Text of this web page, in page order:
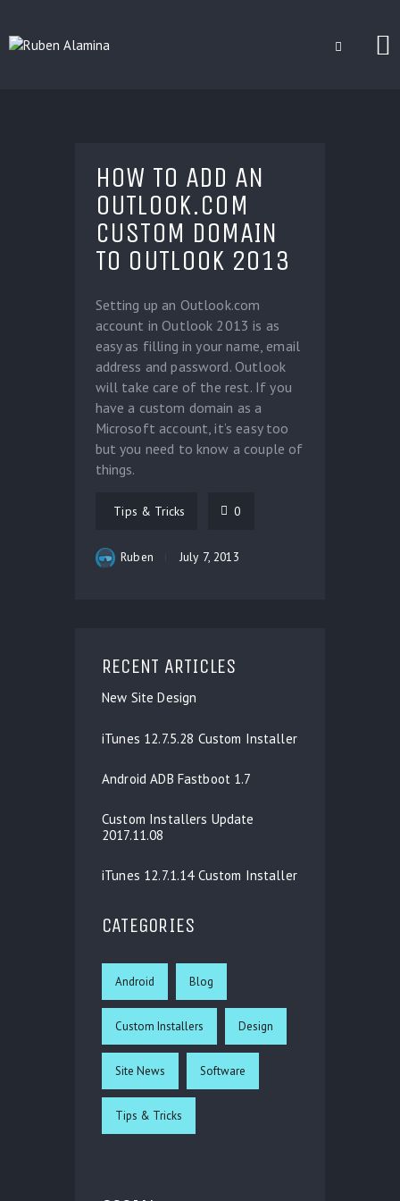
GAMES
CONTACT
HOW TO ADD AN
OUTLOOK.COM
CUSTOM DOMAIN
TO OUTLOOK 2013
Setting up an Outlook.com
account in Outlook 2013 is as
easy as filling in your name, email
address and password. Outlook
will take care of the rest. If you
have a custom domain as a
Microsoft account, it’s easy too
but you need to know a couple of
things.
Tips & Tricks 0
Ruben July 7, 2013
RECENT ARTICLES
New Site Design
iTunes 12.7.5.28 Custom Installer
Android ADB Fastboot 1.7
Custom Installers Update
2017.11.08
iTunes 12.7.1.14 Custom Installer
CATEGORIES
Android Blog
Custom Installers Design
Site News Software
Tips & Tricks